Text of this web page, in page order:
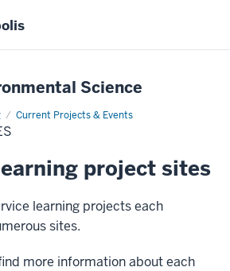
Science
Current Projects & Events
project sites
learning projects each
sites.
more information about each